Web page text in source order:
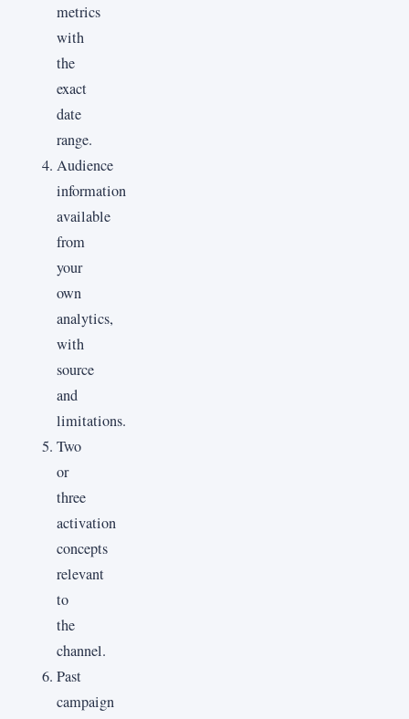
metrics
with
the
exact
date
range.
Audience
information
available
from
your
own
analytics,
with
source
and
limitations.
Two
or
three
activation
concepts
relevant
to
the
channel.
Past
campaign